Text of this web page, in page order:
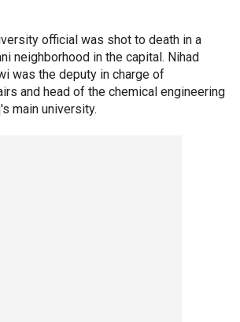
official was shot to death in a
neighborhood in the capital. Nihad
was the deputy in charge of
and head of the chemical engineering
main university.